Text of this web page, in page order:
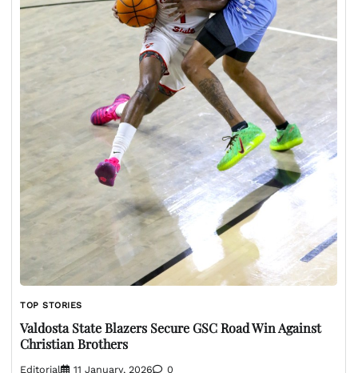
TOP STORIES
Valdosta State Blazers Secure GSC Road Win Against
Christian Brothers
Editorial 11 January, 2026 0